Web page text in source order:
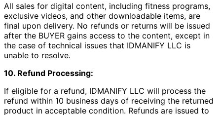
All sales for digital content, including fitness programs,
exclusive videos, and other downloadable items, are
final upon delivery. No refunds or returns will be issued
after the BUYER gains access to the content, except in
the case of technical issues that IDMANIFY LLC is
unable to resolve.
10. Refund Processing:
If eligible for a refund, IDMANIFY LLC will process the
refund within 10 business days of receiving the returned
product in acceptable condition. Refunds are issued to